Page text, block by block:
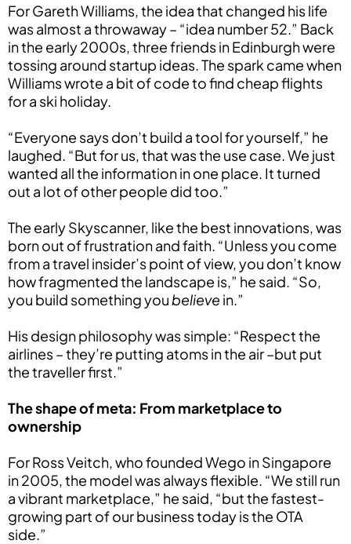
For Gareth Williams, the idea that changed his life
was almost a throwaway – “idea number 52.” Back
in the early 2000s, three friends in Edinburgh were
tossing around startup ideas. The spark came when
Williams wrote a bit of code to find cheap flights
for a ski holiday.
“Everyone says don’t build a tool for yourself,” he
laughed. “But for us, that was the use case. We just
wanted all the information in one place. It turned
out a lot of other people did too.”
The early Skyscanner, like the best innovations, was
born out of frustration and faith. “Unless you come
from a travel insider’s point of view, you don’t know
how fragmented the landscape is,” he said. “So,
you build something you believein.”
His design philosophy was simple: “Respect the
airlines – they’re putting atoms in the air –but put
the traveller first.”
The shape of meta: From marketplace to
ownership
For Ross Veitch, who founded Wego in Singapore
in 2005, the model was always flexible. “We still run
a vibrant marketplace,” he said, “but the fastest-
growing part of our business today is the OTA
side.”